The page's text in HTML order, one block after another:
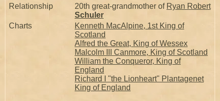
Relationship 20th great-grandmother of Ryan Robert
Schuler
Charts
Kenneth MacAlpine, 1st King of
Scotland
Alfred the Great, King of Wessex
Malcolm III Canmore, King of Scotland
William the Conqueror, King of
England
Richard I "the Lionheart" Plantagenet
King of England